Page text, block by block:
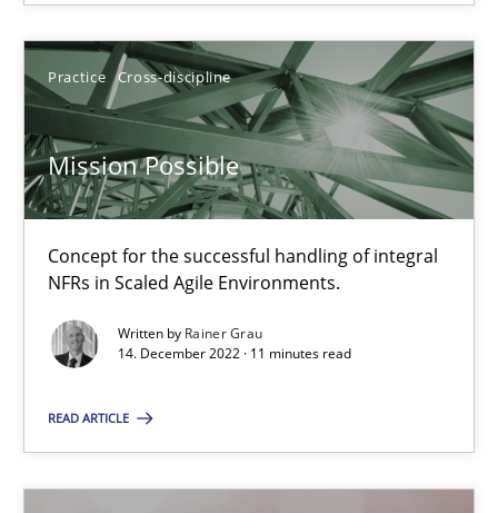
Practice Cross-discipline
Mission Possible
Concept for the successful handling of integral
NFRs in Scaled Agile Environments.
Written by Rainer Grau
14. December 2022 · 11 minutes read
READ ARTICLE
Mission Possible